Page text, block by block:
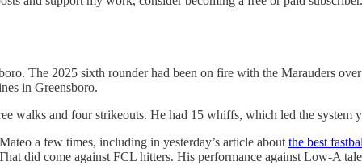
The 2025 sixth rounder had been on fire with the Marauders
in Greensboro.
walks and four strikeouts. He had 15 whiffs, which led the system
a few times, including in yesterday’s article about the best
did come against FCL hitters. His performance against Low-A